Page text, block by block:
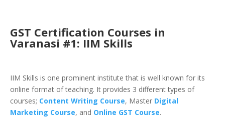
GST Certification Courses in
Varanasi #1: IIM Skills
IIM Skills is one prominent institute that is well known for its
online format of teaching. It provides 3 different types of
courses; Content Writing Course, Master Digital
Marketing Course, and Online GST Course.